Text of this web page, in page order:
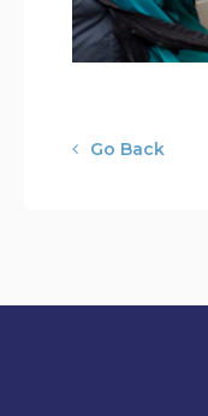
Go Back